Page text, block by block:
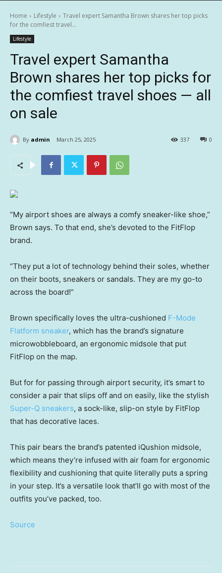
Home Lifestyle
Travel expert Samantha Brown shares her top picks
for the comfiest travel...
Lifestyle
Travel expert Samantha
Brown shares her top picks for
the comfiest travel shoes — all
on sale
By admin March 25, 2025 0
337
“My airport shoes are always a comfy sneaker-like shoe,”
Brown says. To that end, she’s devoted to the FitFlop
brand.
“They put a lot of technology behind their soles, whether
on their boots, sneakers or sandals. They are my go-to
across the board!”
Brown specifically loves the ultra-cushioned F-Mode
Flatform sneaker, which has the brand’s signature
microwobbleboard, an ergonomic midsole that put
FitFlop on the map.
But for for passing through airport security, it’s smart to
consider a pair that slips off and on easily, like the stylish
Super-Q sneakers, a sock-like, slip-on style by FitFlop
that has decorative laces.
This pair bears the brand’s patented iQushion midsole,
which means they’re infused with air foam for ergonomic
flexibility and cushioning that quite literally puts a spring
in your step. It’s a versatile look that’ll go with most of the
outfits you’ve packed, too.
Source